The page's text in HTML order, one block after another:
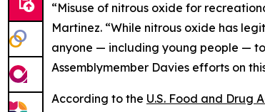
“Misuse of nitrous oxide for
Martinez. “While nitrous oxide has
anyone — including young people —
Assemblymember Davies efforts on
According to the U.S. Food and Drug